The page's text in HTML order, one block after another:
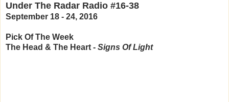
Under The Radar Radio #16-38
September 18 - 24, 2016
Pick Of The Week
The Head & The Heart - Signs Of Light